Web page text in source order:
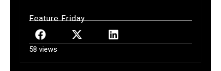
Feature Friday
58 views